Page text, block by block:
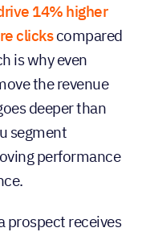
14% higher
clickscompared
is why even
the revenue
deeper than
segment
performance
prospect receives